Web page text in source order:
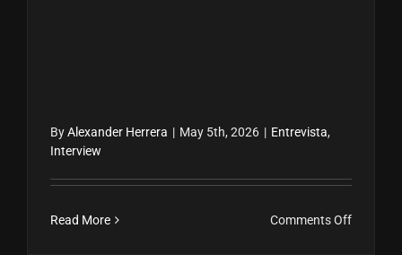
ByAlexander Herrera | May 5th, 2026 | Entrevista,
Interview
Read More Comments Offon